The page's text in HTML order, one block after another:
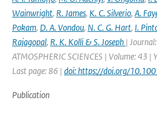
Wainwright, R. James, K. C. Silverio, A.
Pokam, D. A. Vondou, N. C. G. Hart, I.
Rajagopal, R. K. Kolli & S. Joseph |
ATMOSPHERIC SCIENCES | Volume: 43
Last page: 86 | doi: https://doi.org/
Publication